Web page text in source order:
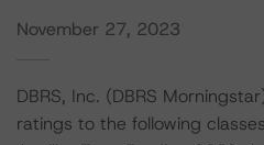
November 27, 2023
DBRS, Inc. (DBRS
ratings to the following